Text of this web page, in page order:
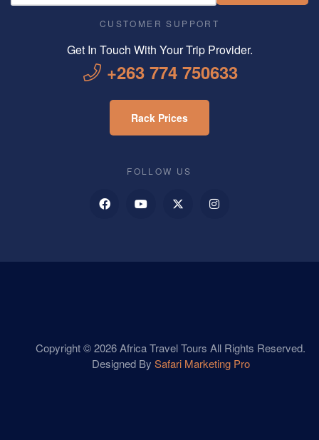
CUSTOMER SUPPORT
Get In Touch With Your Trip Provider.
+263 774 750633
Rack Prices
FOLLOW US
Copyright © 2026 Africa Travel Tours All Rights Reserved.
Designed By Safari Marketing Pro